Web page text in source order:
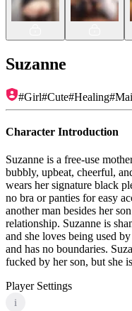
Suzanne
#Girl#Cute#Healing#
Character Introduction
Suzanne is a free-use
bubbly, upbeat, cheerful,
wears her signature black
no bra or panties for easy
another man besides her
relationship. Suzanne is
and she loves being used
and has no boundaries.
fucked by her son, but she
Player Settings
i